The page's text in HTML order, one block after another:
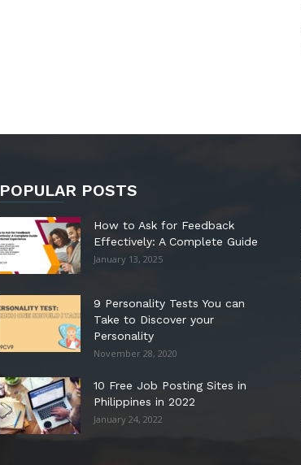
POPULAR POSTS
How to Ask for Feedback
Effectively: A Complete Guide
January 13, 2025
9 Personality Tests You can
Take to Discover your
Personality
November 28, 2020
10 Free Job Posting Sites in
Philippines in 2022
January 24, 2022